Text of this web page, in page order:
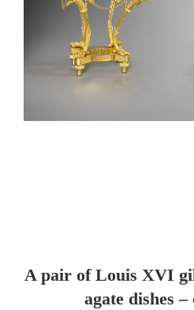
A pair of Louis XVI
agate dishes